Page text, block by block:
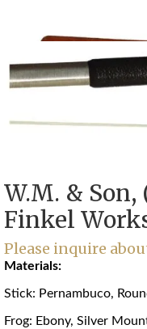
W.M. & Son,
Finkel
Please inquire
Materials:
Stick: Pernambuco,
Frog: Ebony, Silver